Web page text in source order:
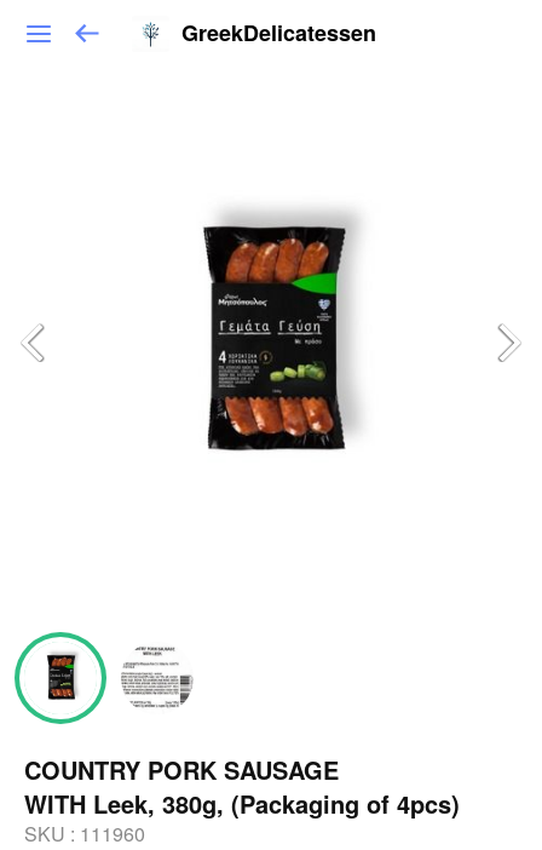
GreekDelicatessen
COUNTRY PORK SAUSAGE
WITH Leek, 380g, (Packaging of 4pcs)
SKU : 111960